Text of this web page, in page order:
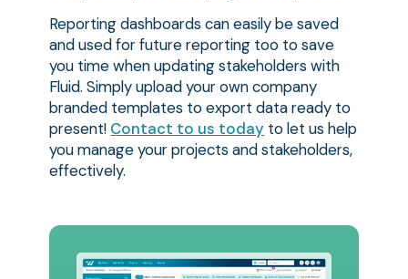
Reporting dashboards can easily be saved
and used for future reporting too to save
you time when updating stakeholders with
Fluid. Simply upload your own company
branded templates to export data ready to
present! Contact to us today to let us help
you manage your projects and stakeholders,
effectively.